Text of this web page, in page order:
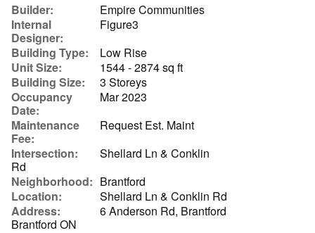
Builder:
Empire Communities
Internal
Designer:
Figure3
Building Type:
Low Rise
Unit Size:
1544 - 2874 sq ft
Building Size:
3 Storeys
Occupancy
Date:
Mar 2023
Maintenance
Fee:
Request Est. Maint
Intersection:
Shellard Ln & Conklin
Rd
Neighborhood: Brantford
Location:
Shellard Ln & Conklin Rd
Address:
6 Anderson Rd, Brantford
Brantford ON